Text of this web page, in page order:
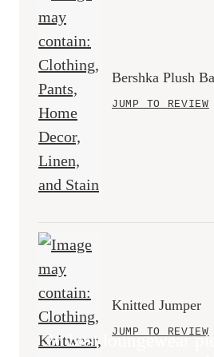
Bershka Plush
JUMP TO REVIEW
Knitted Jumper
JUMP TO REVIEW
26 best loungewear